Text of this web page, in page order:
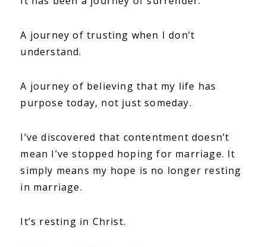
A journey of trusting when I don’t
understand.
A journey of believing that my life has
purpose today, not just someday.
I’ve discovered that contentment doesn’t
mean I’ve stopped hoping for marriage. It
simply means my hope is no longer resting
in marriage.
It’s resting in Christ.